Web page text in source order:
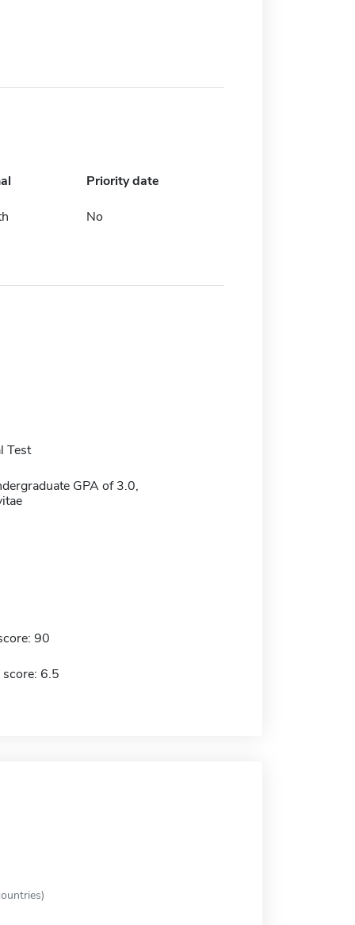
Priority date
No
Test
GPA of 3.0,
90
score: 6.5